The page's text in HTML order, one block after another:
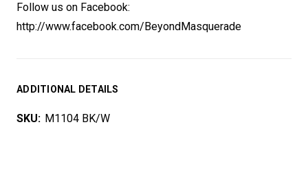
Follow us on Facebook:
http://www.facebook.com/BeyondMasquerade
ADDITIONAL DETAILS
SKU: M1104 BK/W